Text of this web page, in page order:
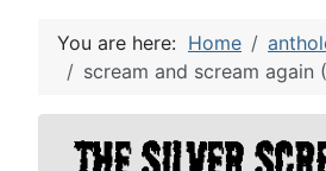
You are here: Home
scream and scream again